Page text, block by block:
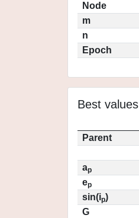
Node
m
n
Epoch
Best values
Parent
ap
ep
sin(ip)
G